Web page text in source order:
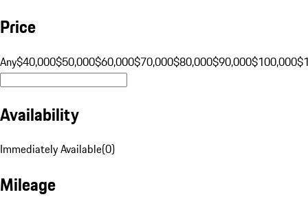
Price
Any$40,000$50,000$60,000$70,000$80,000$90,000$100,000
Availability
Immediately Available(0)
Mileage